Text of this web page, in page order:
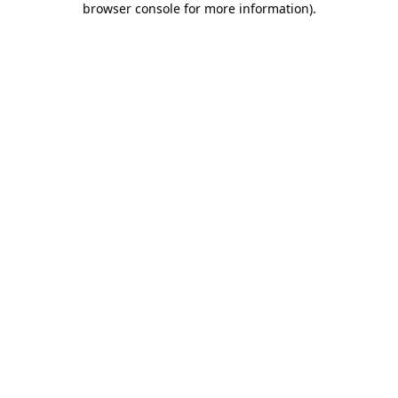
browser console for more information).